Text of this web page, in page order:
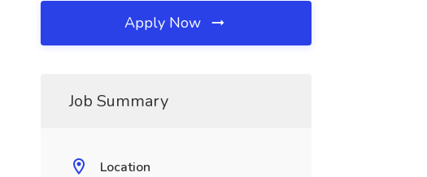
Apply Now
Job Summary
Location